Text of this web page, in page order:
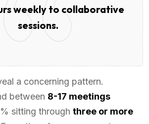
weekly to collaborative
sessions.
a concerning pattern.
between 8-17 meetings
sitting through three or more